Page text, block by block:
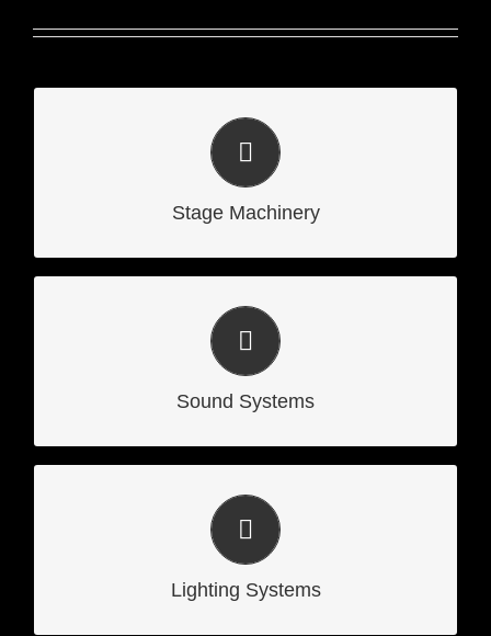
Stage Machinery
Stage Machinery
Sound Systems
Sound Systems
Lighting Systems
Lighting Systems